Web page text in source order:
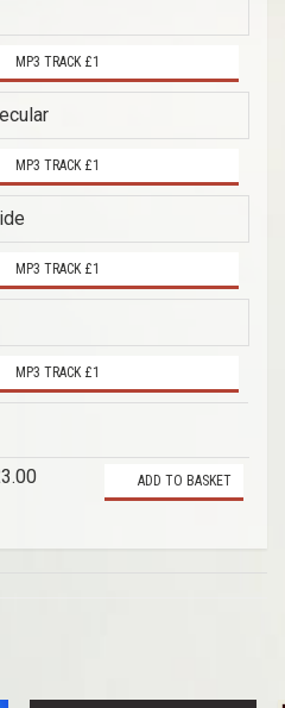
MP3 TRACK £1
MP3 TRACK £1
MP3 TRACK £1
MP3 TRACK £1
ADD TO BASKET